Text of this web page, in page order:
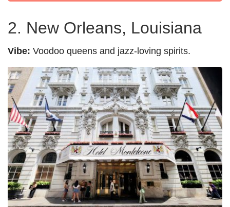
2. New Orleans, Louisiana
Vibe: Voodoo queens and jazz-loving spirits.